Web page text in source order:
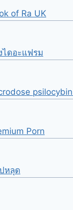
of Ra UK
ไดอะแฟรม
Porn
หลุด